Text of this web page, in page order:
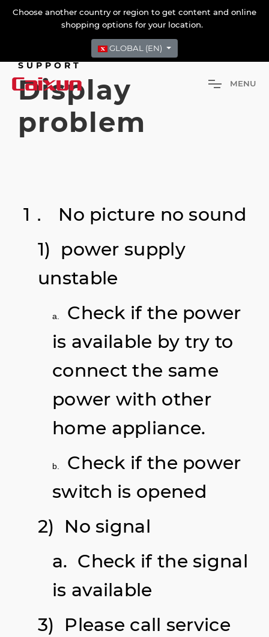
Choose another country or region to get content and online
shopping options for your location.
GLOBAL (EN)
MENU
SUPPORT
Display
problem
1． No picture no sound
1) power supply
unstable
a.
Check if the power
is available by try to
connect the same
power with other
home appliance.
b.
Check if the power
switch is opened
2) No signal
a. Check if the signal
is available
3) Please call service